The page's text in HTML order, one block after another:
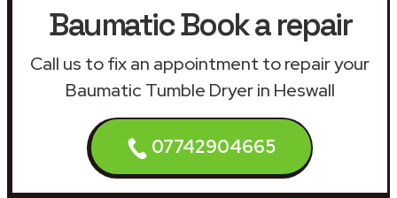
Baumatic Book a repair
Call us to fix an appointment to repair your
Baumatic Tumble Dryer in Heswall
07742904665